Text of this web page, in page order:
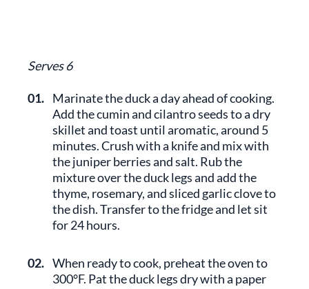
Serves 6
01. Marinate the duck a day ahead of cooking.
Add the cumin and cilantro seeds to a dry
skillet and toast until aromatic, around 5
minutes. Crush with a knife and mix with
the juniper berries and salt. Rub the
mixture over the duck legs and add the
thyme, rosemary, and sliced garlic clove to
the dish. Transfer to the fridge and let sit
for 24 hours.
02. When ready to cook, preheat the oven to
300°F. Pat the duck legs dry with a paper